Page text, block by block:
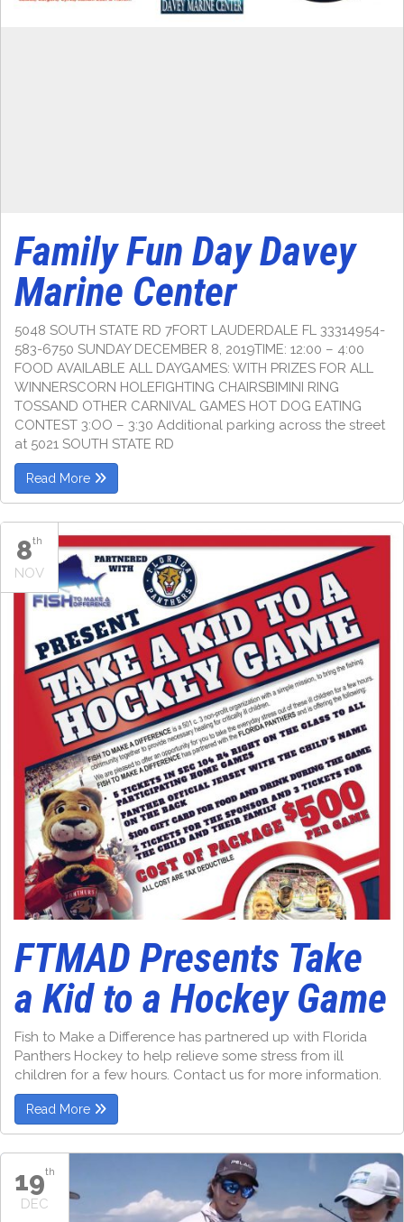
Family Fun Day Davey
Marine Center
5048 SOUTH STATE RD 7FORT LAUDERDALE FL 33314954-
583-6750 SUNDAY DECEMBER 8, 2019TIME: 12:00 – 4:00
FOOD AVAILABLE ALL DAYGAMES: WITH PRIZES FOR ALL
WINNERSCORN HOLEFIGHTING CHAIRSBIMINI RING
TOSSAND OTHER CARNIVAL GAMES HOT DOG EATING
CONTEST 3:OO – 3:30 Additional parking across the street
at 5021 SOUTH STATE RD
Read More
8th
NOV
FTMAD Presents Take
a Kid to a Hockey Game
Fish to Make a Difference has partnered up with Florida
Panthers Hockey to help relieve some stress from ill
children for a few hours. Contact us for more information.
Read More
19th
DEC